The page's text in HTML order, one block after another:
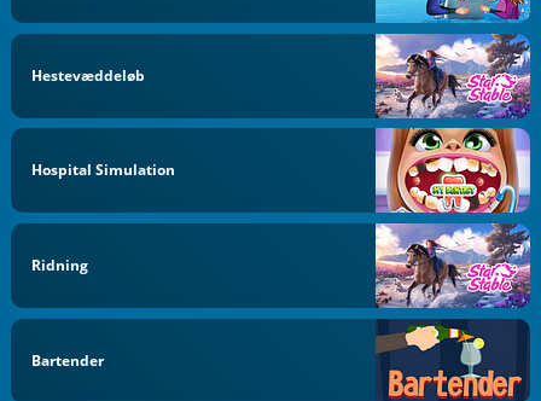
Hestevæddeløb
Hospital Simulation
Ridning
Bartender